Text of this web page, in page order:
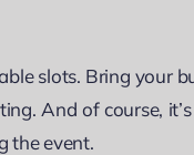
slots. Bring your
And of course,
the event.